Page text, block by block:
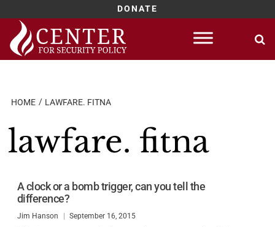
DONATE
Skip
content
HOME LAWFARE. FITNA
lawfare. fitna
A clock or a bomb trigger, can you tell the
difference?
Jim Hanson September 16, 2015